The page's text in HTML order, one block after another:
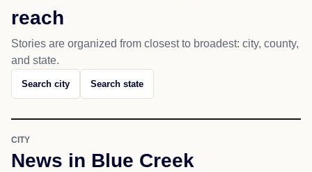
reach
Stories are organized from closest to broadest: city, county,
and state.
Search city Search state
CITY
News in Blue Creek